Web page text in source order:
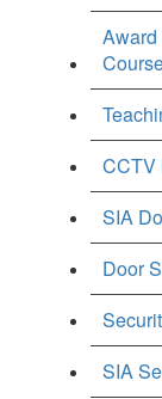
Award
CCTV
SIA
Door
SIA